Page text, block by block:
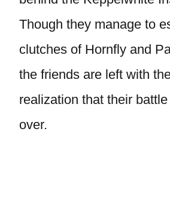
Though they manage to
clutches of Hornfly and
the friends are left with
realization that their
over.